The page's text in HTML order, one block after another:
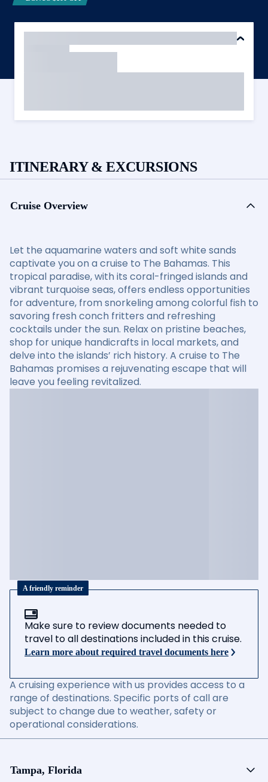
ITINERARY & EXCURSIONS
Cruise Overview
Let the aquamarine waters and soft white sands
captivate you on a cruise to The Bahamas. This
tropical paradise, with its coral-fringed islands and
vibrant turquoise seas, offers endless opportunities
for adventure, from snorkeling among colorful fish to
savoring fresh conch fritters and refreshing
cocktails under the sun. Relax on pristine beaches,
shop for unique handicrafts in local markets, and
delve into the islands’ rich history. A cruise to The
Bahamas promises a rejuvenating escape that will
leave you feeling revitalized.
A friendly reminder
Make sure to review documents needed to
travel to all destinations included in this cruise.
Learn more about required travel documents here
A cruising experience with us provides access to a
range of destinations. Specific ports of call are
subject to change due to weather, safety or
operational considerations.
Tampa, Florida